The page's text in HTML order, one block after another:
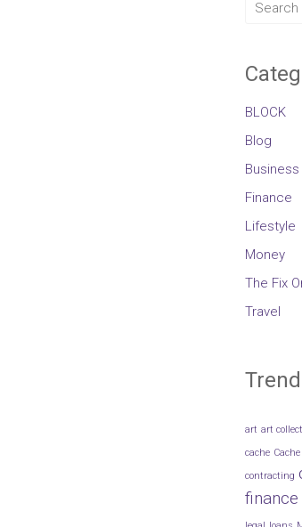
BLOCK
Blog
Business
Finance
Lifestyle
Money
The Fix
Travel
art art
cache
contracting
finance